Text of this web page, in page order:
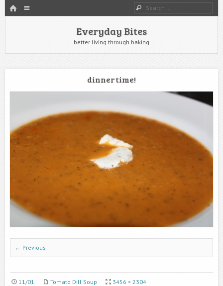
HOME Search
Everyday Bites
better living through baking
dinner time!
← Previous
11/01 Tomato Dill Soup 3456 × 2304